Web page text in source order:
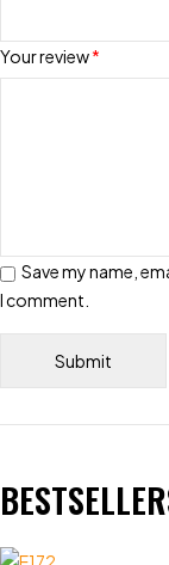
Your review*
Save my name,
I comment.